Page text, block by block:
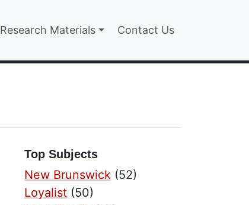
Research Materials Contact Us
Top Subjects
New Brunswick (52)
Loyalist (50)